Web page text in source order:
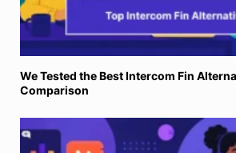
We Tested the Best Intercom Fin
Comparison